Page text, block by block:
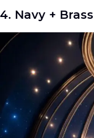
4. Navy +